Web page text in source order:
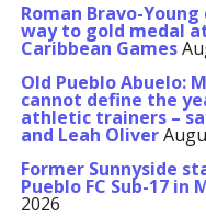
Roman Bravo-
way to gold medal
Caribbean Games
Old Pueblo Abuelo:
cannot define the
athletic trainers –
and Leah Oliver
Former Sunnyside
Pueblo FC Sub-17 in
2026